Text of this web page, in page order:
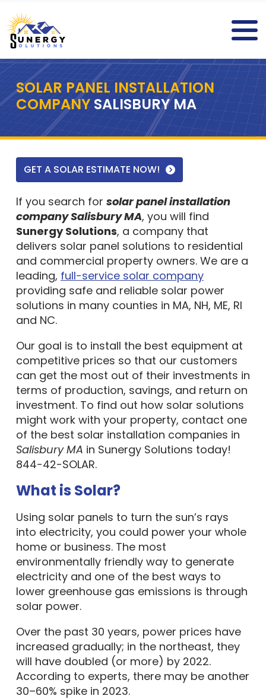
SOLAR PANEL INSTALLATION
COMPANYSALISBURY MA
GET A SOLAR ESTIMATE NOW!
If you search for solar panel installation
company Salisbury MA, you will find
Sunergy Solutions, a company that
delivers solar panel solutions to residential
and commercial property owners. We are a
leading, full-service solar company
providing safe and reliable solar power
solutions in many counties in MA, NH, ME, RI
and NC.
Our goal is to install the best equipment at
competitive prices so that our customers
can get the most out of their investments in
terms of production, savings, and return on
investment. To find out how solar solutions
might work with your property, contact one
of the best solar installation companies in
Salisbury MA in Sunergy Solutions today!
844-42-SOLAR.
What is Solar?
Using solar panels to turn the sun’s rays
into electricity, you could power your whole
home or business. The most
environmentally friendly way to generate
electricity and one of the best ways to
lower greenhouse gas emissions is through
solar power.
Over the past 30 years, power prices have
increased gradually; in the northeast, they
will have doubled (or more) by 2022.
According to experts, there may be another
30–60% spike in 2023.